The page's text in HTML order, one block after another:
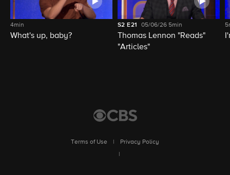
4min
What's up, baby?
S2 E21 05/06/26 5min
Thomas Lennon "Reads"
"Articles"
Terms of Use
Privacy Policy